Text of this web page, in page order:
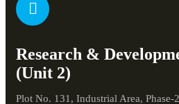
Research &
(Unit 2)
Plot No. 131, Industrial Area, Phase-